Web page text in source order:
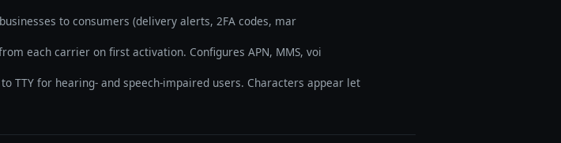
to consumers (delivery alerts, 2FA codes, mar
each carrier on first activation. Configures APN, MMS, voi
TTY for hearing- and speech-impaired users. Characters appear let